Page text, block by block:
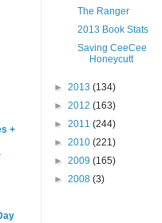
+
The Ranger
2013 Book Stats
Saving CeeCee
Honeycutt
► 2013 (134)
► 2012 (163)
► 2011 (244)
► 2010 (221)
► 2009 (165)
► 2008 (3)